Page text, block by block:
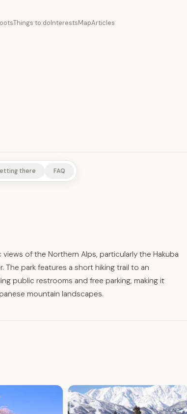
Things to doInterestsMapArticles
there FAQ
of the Northern Alps, particularly the Hakuba
The park features a short hiking trail to an
public restrooms and free parking, making it
mountain landscapes.